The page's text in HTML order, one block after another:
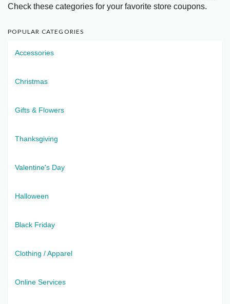
Check these categories for your favorite store coupons.
POPULAR CATEGORIES
Accessories
Christmas
Gifts & Flowers
Thanksgiving
Valentine's Day
Halloween
Black Friday
Clothing / Apparel
Online Services